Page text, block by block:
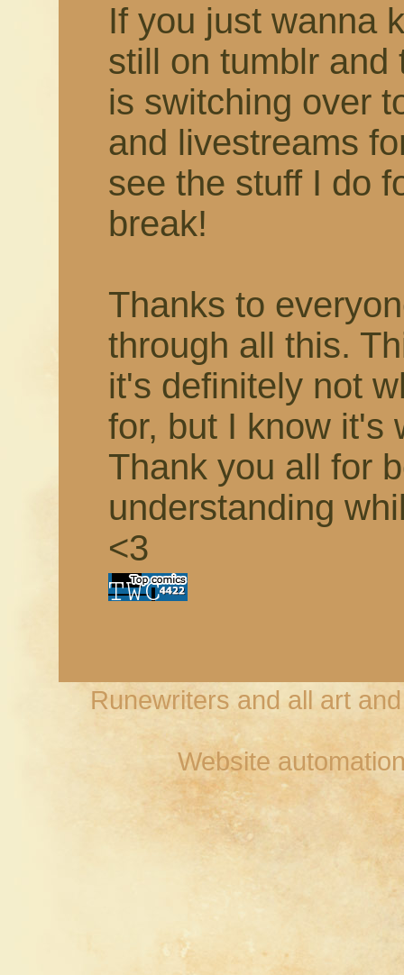
If you just wanna
still on tumblr and
is switching over
and livestreams
see the stuff I do
break!
Thanks to
through all this.
it's definitely not
for, but I know it's
Thank you all for
understanding
<3
Runewriters and all art
Website